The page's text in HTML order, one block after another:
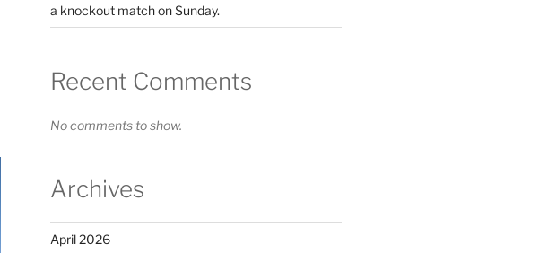
a knockout match on Sunday.
Recent Comments
No comments to show.
Archives
April 2026